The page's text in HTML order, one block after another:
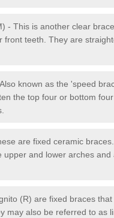
- This is another clear
front teeth. They are
known as the 'speed
the top four or bottom
are fixed ceramic
upper and lower arches and
(R) are fixed braces that
may also be referred to as